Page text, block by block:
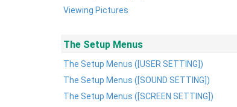
Viewing Pictures
The Setup Menus
The Setup Menus ([USER SETTING])
The Setup Menus ([SOUND SETTING])
The Setup Menus ([SCREEN SETTING])